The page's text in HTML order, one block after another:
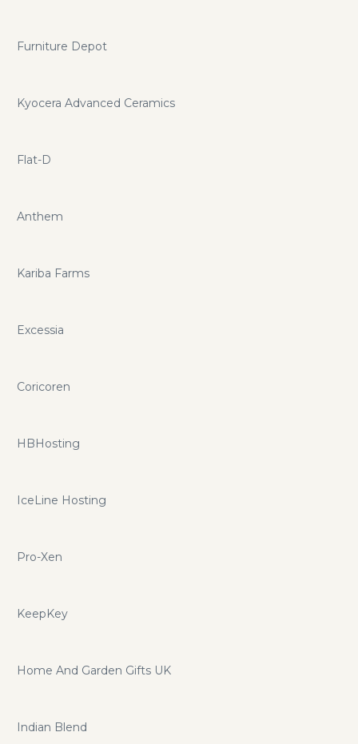
Furniture Depot
Kyocera Advanced Ceramics
Flat-D
Anthem
Kariba Farms
Excessia
Coricoren
HBHosting
IceLine Hosting
Pro-Xen
KeepKey
Home And Garden Gifts UK
Indian Blend